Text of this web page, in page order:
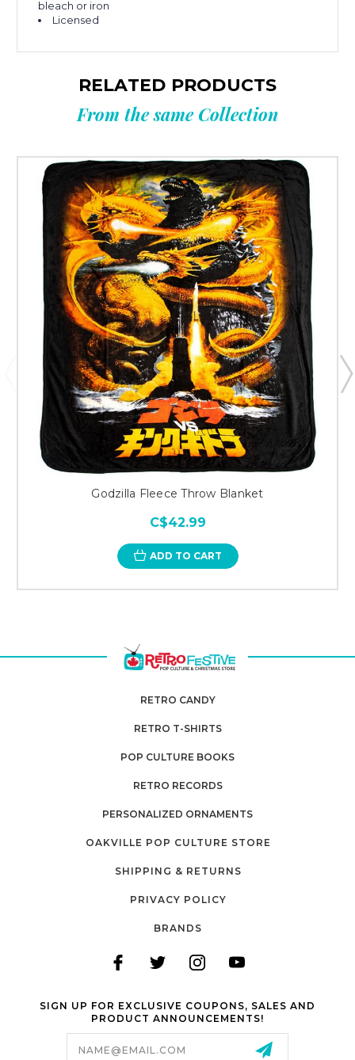
bleach or iron
Licensed
RELATED PRODUCTS
From the same Collection
Godzilla Fleece Throw Blanket
C$42.99
ADD TO CART
RETRO CANDY
RETRO T-SHIRTS
POP CULTURE BOOKS
RETRO RECORDS
PERSONALIZED ORNAMENTS
OAKVILLE POP CULTURE STORE
SHIPPING & RETURNS
PRIVACY POLICY
BRANDS
SIGN UP FOR EXCLUSIVE COUPONS, SALES AND
PRODUCT ANNOUNCEMENTS!